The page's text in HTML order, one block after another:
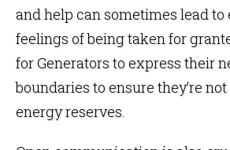
and help can sometimes lead
feelings of being taken for
for Generators to express their
boundaries to ensure they’re
energy reserves.